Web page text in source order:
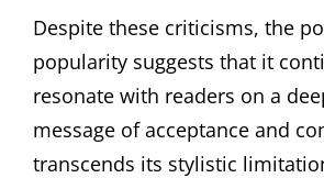
Despite these criticisms, the
popularity suggests that it
resonate with readers on a
message of acceptance and
transcends its stylistic